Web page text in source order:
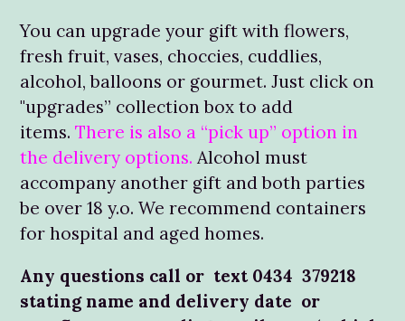
You can upgrade your gift with flowers,
fresh fruit, vases, choccies, cuddlies,
alcohol, balloons or gourmet. Just click on
"upgrades” collection box to add
items. There is also a “pick up” option in
the delivery options. Alcohol must
accompany another gift and both parties
be over 18 y.o. We recommend containers
for hospital and aged homes.
Any questions call or text 0434 379218
stating name and delivery date or